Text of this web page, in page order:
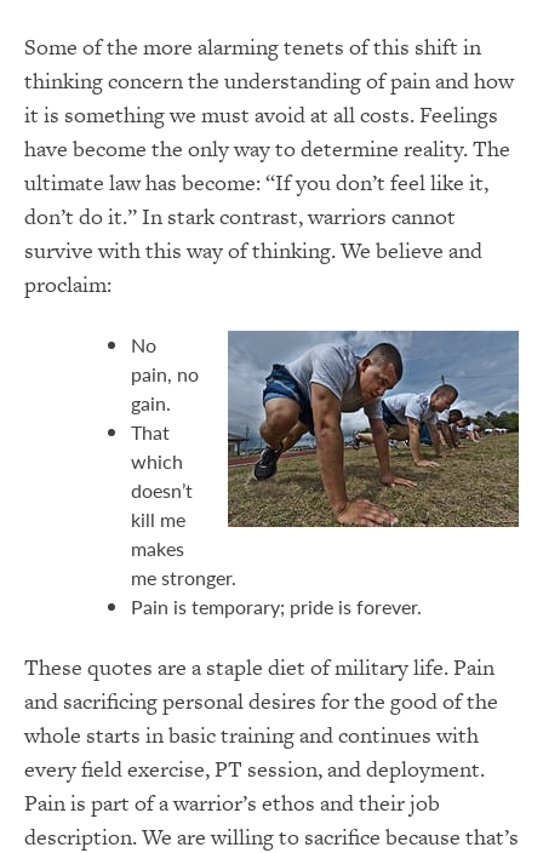
Some of the more alarming tenets of this shift in
thinking concern the understanding of pain and how
it is something we must avoid at all costs. Feelings
have become the only way to determine reality. The
ultimate law has become: “If you don’t feel like it,
don’t do it.” In stark contrast, warriors cannot
survive with this way of thinking. We believe and
proclaim:
No
pain, no
gain.
That
which
doesn’t
kill me
makes
me stronger.
Pain is temporary; pride is forever.
These quotes are a staple diet of military life. Pain
and sacrificing personal desires for the good of the
whole starts in basic training and continues with
every field exercise, PT session, and deployment.
Pain is part of a warrior’s ethos and their job
description. We are willing to sacrifice because that’s